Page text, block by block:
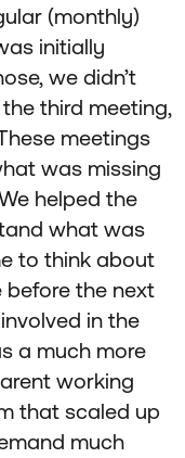
(monthly)
initially
we didn’t
third meeting,
meetings
was missing
helped the
what was
to think about
before the next
in the
a much more
working
that scaled up
much